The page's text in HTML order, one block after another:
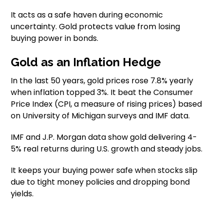
It acts as a safe haven during economic
uncertainty. Gold protects value from losing
buying power in bonds.
Gold as an Inflation Hedge
In the last 50 years, gold prices rose 7.8% yearly
when inflation topped 3%. It beat the Consumer
Price Index (CPI, a measure of rising prices) based
on University of Michigan surveys and IMF data.
IMF and J.P. Morgan data show gold delivering 4-
5% real returns during U.S. growth and steady jobs.
It keeps your buying power safe when stocks slip
due to tight money policies and dropping bond
yields.